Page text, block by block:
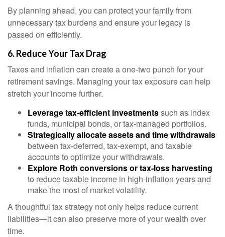
By planning ahead, you can protect your family from
unnecessary tax burdens and ensure your legacy is
passed on efficiently.
6. Reduce Your Tax Drag
Taxes and inflation can create a one-two punch for your
retirement savings. Managing your tax exposure can help
stretch your income further.
Leverage tax-efficient investmentssuch as index
funds, municipal bonds, or tax-managed portfolios.
Strategically allocate assets and time withdrawals
between tax-deferred, tax-exempt, and taxable
accounts to optimize your withdrawals.
Explore Roth conversions or tax-loss harvesting
to reduce taxable income in high-inflation years and
make the most of market volatility.
A thoughtful tax strategy not only helps reduce current
liabilities—it can also preserve more of your wealth over
time.